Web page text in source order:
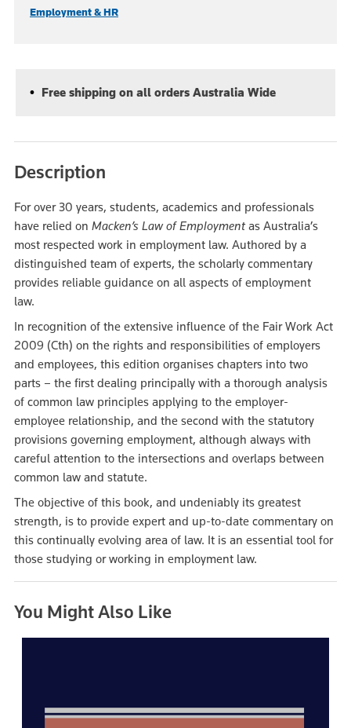
Employment & HR
Free shipping on all orders Australia Wide
Description
For over 30 years, students, academics and professionals
have relied on Macken’s Law of Employmentas Australia’s
most respected work in employment law. Authored by a
distinguished team of experts, the scholarly commentary
provides reliable guidance on all aspects of employment
law.
In recognition of the extensive influence of the Fair Work Act
2009 (Cth) on the rights and responsibilities of employers
and employees, this edition organises chapters into two
parts – the first dealing principally with a thorough analysis
of common law principles applying to the employer-
employee relationship, and the second with the statutory
provisions governing employment, although always with
careful attention to the intersections and overlaps between
common law and statute.
The objective of this book, and undeniably its greatest
strength, is to provide expert and up-to-date commentary on
this continually evolving area of law. It is an essential tool for
those studying or working in employment law.
You Might Also Like